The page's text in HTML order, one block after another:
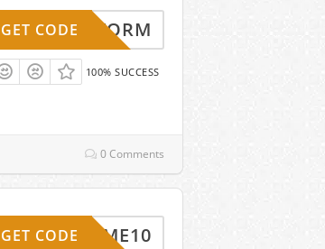
ELLSTORM
GET CODE
100% SUCCESS
0 Comments
ELCOME10
GET CODE